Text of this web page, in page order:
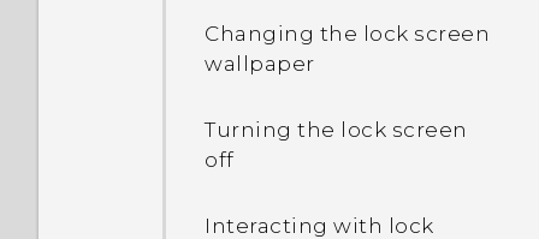
Why does my phone get
warm?
How do I check how much
memory my phone has
being used?
Changing the lock screen
wallpaper
Turning the lock screen
off
Interacting with lock